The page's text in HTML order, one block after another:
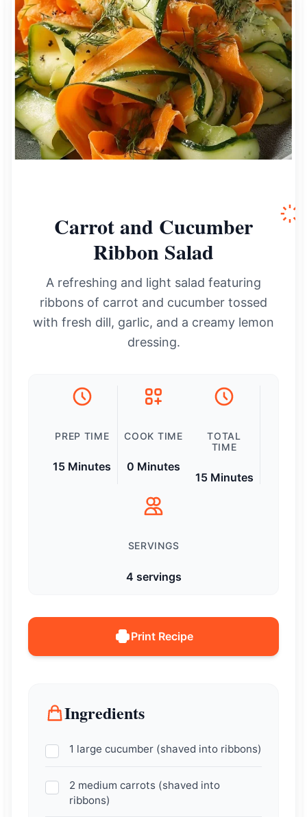
Carrot and Cucumber
Ribbon Salad
A refreshing and light salad featuring
ribbons of carrot and cucumber tossed
with fresh dill, garlic, and a creamy lemon
dressing.
PREP TIME
15 Minutes
COOK TIME
0 Minutes
TOTAL
TIME
15 Minutes
SERVINGS
4 servings
Print Recipe
Ingredients
1 large cucumber (shaved into ribbons)
2 medium carrots (shaved into
ribbons)